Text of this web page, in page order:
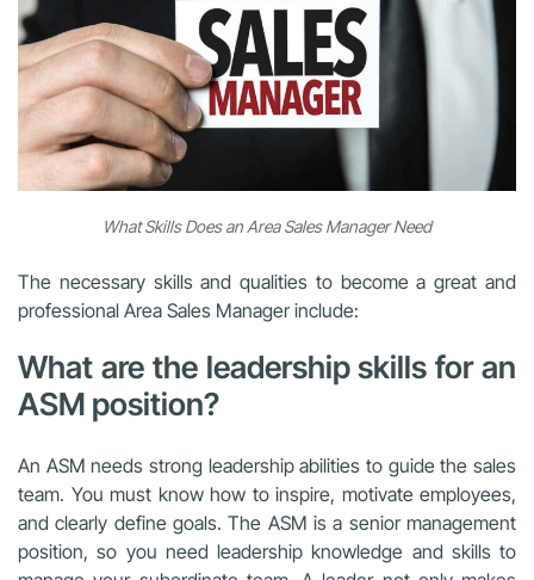
What Skills Does an Area Sales Manager Need
The necessary skills and qualities to become a great and
professional Area Sales Manager include:
What are the leadership skills for an
ASM position?
An ASM needs strong leadership abilities to guide the sales
team. You must know how to inspire, motivate employees,
and clearly define goals. The ASM is a senior management
position, so you need leadership knowledge and skills to